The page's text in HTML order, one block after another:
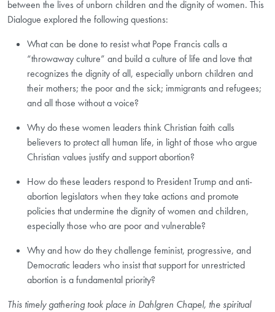
between the lives of unborn children and the dignity of women. This
Dialogue explored the following questions:
What can be done to resist what Pope Francis calls a
“throwaway culture” and build a culture of life and love that
recognizes the dignity of all, especially unborn children and
their mothers; the poor and the sick; immigrants and refugees;
and all those without a voice?
Why do these women leaders think Christian faith calls
believers to protect all human life, in light of those who argue
Christian values justify and support abortion?
How do these leaders respond to President Trump and anti-
abortion legislators when they take actions and promote
policies that undermine the dignity of women and children,
especially those who are poor and vulnerable?
Why and how do they challenge feminist, progressive, and
Democratic leaders who insist that support for unrestricted
abortion is a fundamental priority?
This timely gathering took place in Dahlgren Chapel, the spiritual